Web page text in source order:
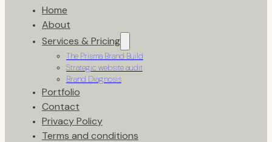
Home
About
Services & Pricing
The Prisma Brand Build
Strategic website audit
Brand Diagnosis
Portfolio
Contact
Privacy Policy
Terms and conditions